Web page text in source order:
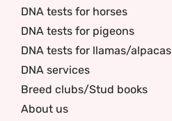
DNA tests for horses
DNA tests for pigeons
DNA tests for llamas/alpacas
DNA services
Breed clubs/Stud books
About us